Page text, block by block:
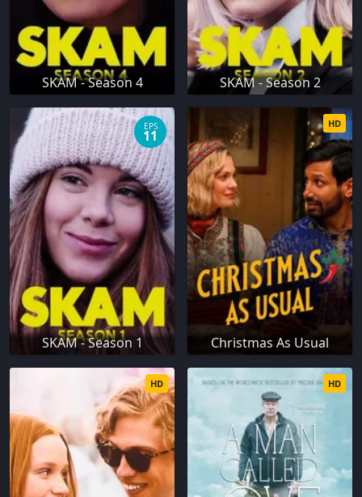
SKAM - Season 4 SKAM - Season 2
SKAM - Season 1
EPS
11
Christmas As Usual
HD
HD HD